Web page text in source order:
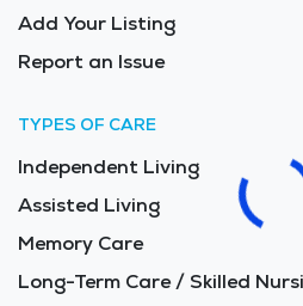
Add Your Listing
Report an Issue
TYPES OF CARE
Independent Living
Assisted Living
Memory Care
Long-Term Care / Skilled